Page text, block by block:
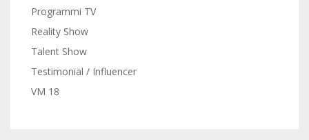
Programmi TV
Reality Show
Talent Show
Testimonial / Influencer
VM 18